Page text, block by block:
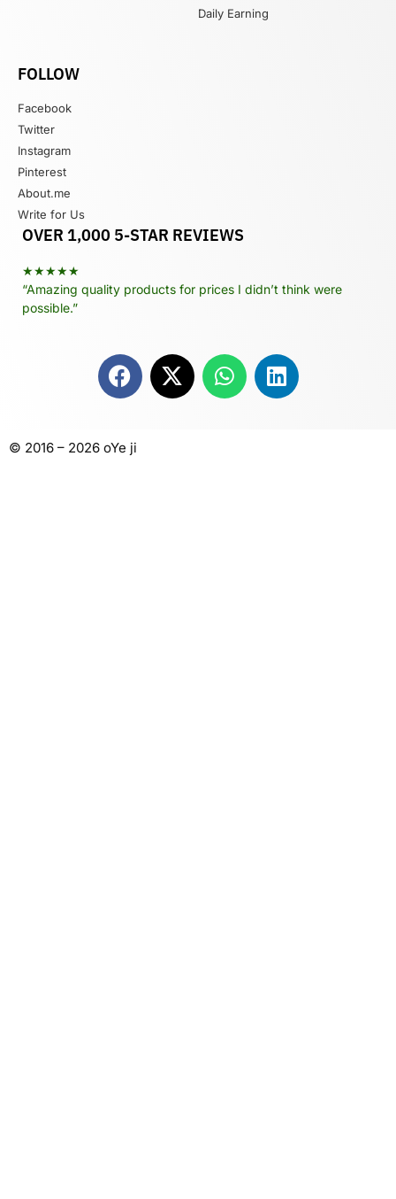
Daily Earning
FOLLOW
Facebook
Twitter
Instagram
Pinterest
About.me
Write for Us
OVER 1,000 5-STAR REVIEWS
★★★★★
“Amazing quality products for prices I didn’t think were
possible.”
© 2016 – 2026 oYe ji